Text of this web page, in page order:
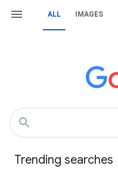
ALL IMAGES
Trending searches